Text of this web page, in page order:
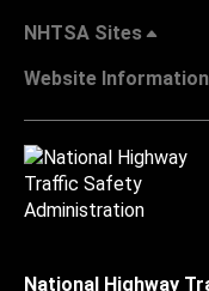
NHTSA Sites
Website Information
National Highway